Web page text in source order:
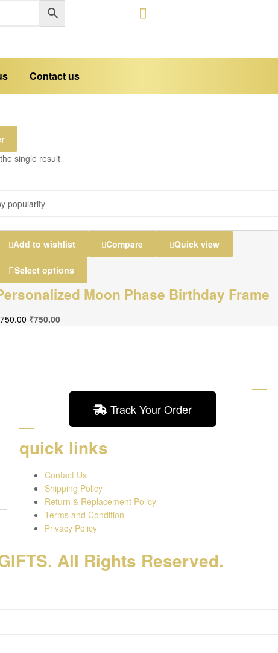
Contact us
single result
Add to wishlist Compare Quick view
Select options
Moon Phase Birthday Frame
750.00 ₹750.00
Track Your Order
quick links
Contact Us
Shipping Policy
Return & Replacement Policy
Terms and Condition
Privacy Policy
All Rights Reserved.